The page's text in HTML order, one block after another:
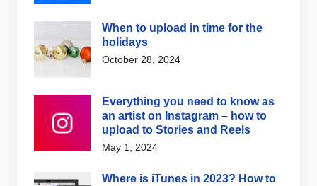
When to upload in time for the
holidays
October 28, 2024
Everything you need to know as
an artist on Instagram – how to
upload to Stories and Reels
May 1, 2024
Where is iTunes in 2023? How to